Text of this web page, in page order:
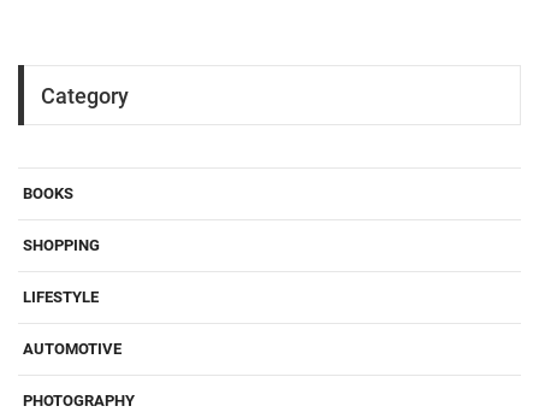
Category
BOOKS
SHOPPING
LIFESTYLE
AUTOMOTIVE
PHOTOGRAPHY